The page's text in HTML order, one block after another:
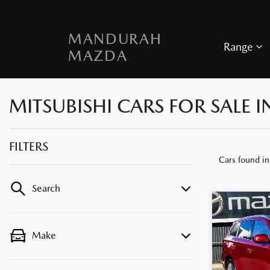
MANDURAH
MAZDA
Range
MITSUBISHI CARS FOR
FILTERS
Search
Make
Cars found